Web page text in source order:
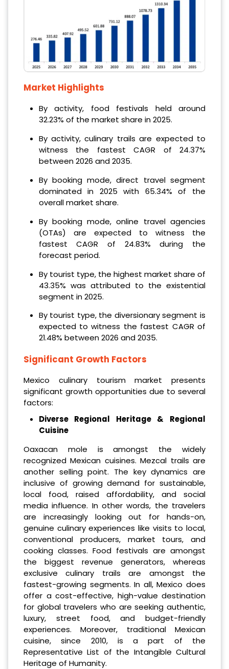
Market Highlights
By activity, food festivals held around
32.23% of the market share in 2025.
By activity, culinary trails are expected to
witness the fastest CAGR of 24.37%
between 2026 and 2035.
By booking mode, direct travel segment
dominated in 2025 with 65.34% of the
overall market share.
By booking mode, online travel agencies
(OTAs) are expected to witness the
fastest CAGR of 24.83% during the
forecast period.
By tourist type, the highest market share of
43.35% was attributed to the existential
segment in 2025.
By tourist type, the diversionary segment is
expected to witness the fastest CAGR of
21.48% between 2026 and 2035.
Significant Growth Factors
Mexico culinary tourism market presents
significant growth opportunities due to several
factors:
Diverse Regional Heritage & Regional
Cuisine
Oaxacan mole is amongst the widely
recognized Mexican cuisines. Mezcal trails are
another selling point. The key dynamics are
inclusive of growing demand for sustainable,
local food, raised affordability, and social
media influence. In other words, the travelers
are increasingly looking out for hands-on,
genuine culinary experiences like visits to local,
conventional producers, market tours, and
cooking classes. Food festivals are amongst
the biggest revenue generators, whereas
exclusive culinary trails are amongst the
fastest-growing segments. In all, Mexico does
offer a cost-effective, high-value destination
for global travelers who are seeking authentic,
luxury, street food, and budget-friendly
experiences. Moreover, traditional Mexican
cuisine, since 2010, is a part of the
Representative List of the Intangible Cultural
Heritage of Humanity.